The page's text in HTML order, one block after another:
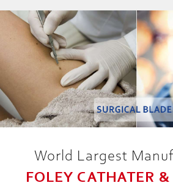
World Largest
FOLEY CATHATER